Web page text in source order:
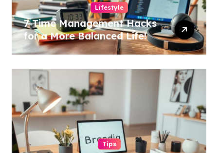
Lifestyle
7 Time Management Hacks
for a More Balanced Life!
Tips